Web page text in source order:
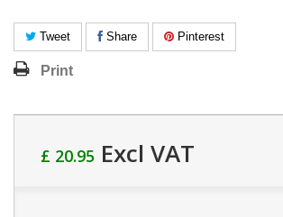
Tweet Share Pinterest
Print
£ 20.95 Excl VAT